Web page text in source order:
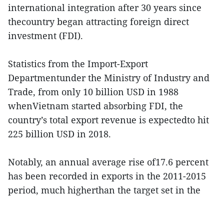
international integration after 30 years since
thecountry began attracting foreign direct
investment (FDI).
Statistics from the Import-Export
Departmentunder the Ministry of Industry and
Trade, from only 10 billion USD in 1988
whenVietnam started absorbing FDI, the
country’s total export revenue is expectedto hit
225 billion USD in 2018.
Notably, an annual average rise of17.6 percent
has been recorded in exports in the 2011-2015
period, much higherthan the target set in the